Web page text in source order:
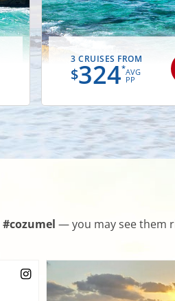
3 CRUISES FROM
$324*AVG
PP
#cozumel — you may see them